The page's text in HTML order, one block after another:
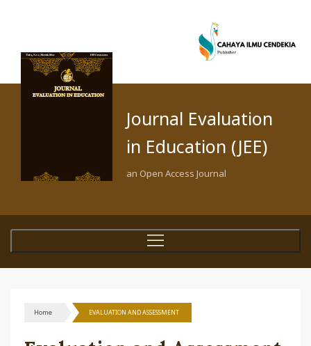
Journal Evaluation
in Education (JEE)
an Open Access Journal
Home EVALUATION AND ASSESSMENT